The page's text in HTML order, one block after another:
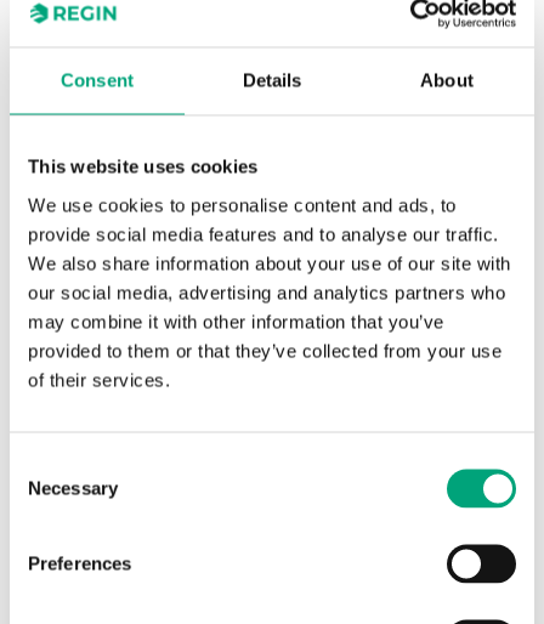
Consent Details About
This website uses cookies
We use cookies to personalise content and ads, to
provide social media features and to analyse our traffic.
We also share information about your use of our site with
our social media, advertising and analytics partners who
may combine it with other information that you’ve
provided to them or that they’ve collected from your use
of their services.
Selection
Necessary
Preferences
Regin is launching new features for Regio
RCX and Regio RUX, providing new
system for further flexibility in integration.
Since the launch of the new product generation,
featuring a new design and user interface, Regin’s
Regio product family has continued to expand and
evolve. With the new update, the products further
strengthen their role as a flexible component in
integrated building solutions.
RCX already offers the possibility to activate a timer
for forced ventilation and to select operating mode
functionality enables text and data to be displayed